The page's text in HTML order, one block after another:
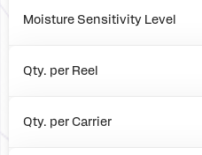
Box
Moisture Sensitivity Level
Qty. per Reel
Qty. per Carrier